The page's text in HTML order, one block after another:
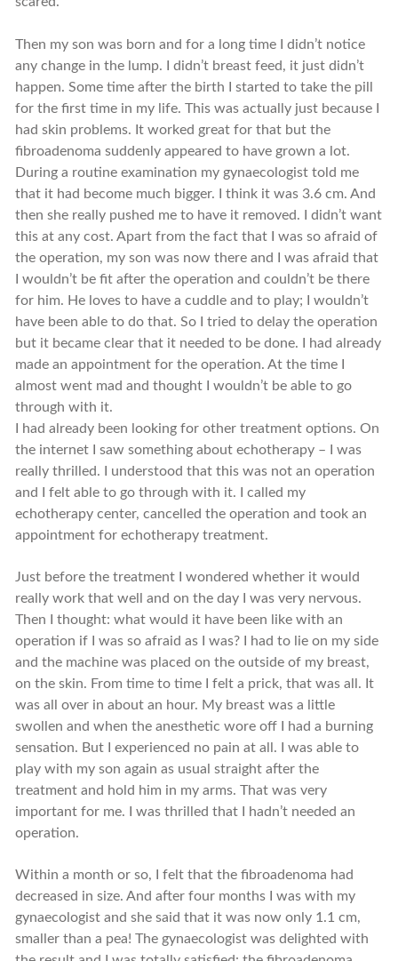
Then my son was born and for a long time I didn’t notice
any change in the lump. I didn’t breast feed, it just didn’t
happen. Some time after the birth I started to take the pill
for the first time in my life. This was actually just because I
had skin problems. It worked great for that but the
fibroadenoma suddenly appeared to have grown a lot.
During a routine examination my gynaecologist told me
that it had become much bigger. I think it was 3.6 cm. And
then she really pushed me to have it removed. I didn’t want
this at any cost. Apart from the fact that I was so afraid of
the operation, my son was now there and I was afraid that
I wouldn’t be fit after the operation and couldn’t be there
for him. He loves to have a cuddle and to play; I wouldn’t
have been able to do that. So I tried to delay the operation
but it became clear that it needed to be done. I had already
made an appointment for the operation. At the time I
almost went mad and thought I wouldn’t be able to go
through with it.
I had already been looking for other treatment options. On
the internet I saw something about echotherapy – I was
really thrilled. I understood that this was not an operation
and I felt able to go through with it. I called my
echotherapy center, cancelled the operation and took an
appointment for echotherapy treatment.
Just before the treatment I wondered whether it would
really work that well and on the day I was very nervous.
Then I thought: what would it have been like with an
operation if I was so afraid as I was? I had to lie on my side
and the machine was placed on the outside of my breast,
on the skin. From time to time I felt a prick, that was all. It
was all over in about an hour. My breast was a little
swollen and when the anesthetic wore off I had a burning
sensation. But I experienced no pain at all. I was able to
play with my son again as usual straight after the
treatment and hold him in my arms. That was very
important for me. I was thrilled that I hadn’t needed an
operation.
Within a month or so, I felt that the fibroadenoma had
decreased in size. And after four months I was with my
gynaecologist and she said that it was now only 1.1 cm,
smaller than a pea! The gynaecologist was delighted with